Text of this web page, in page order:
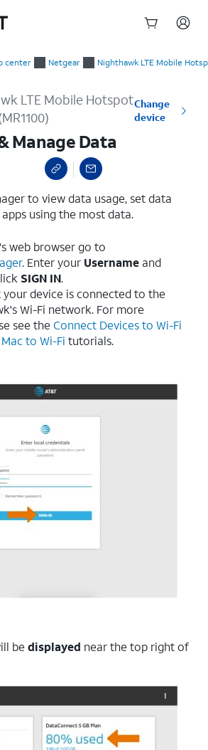
center Netgear Nighthawk LTE Mobile
LTE Mobile HotspotChange
device
Manage Data
to view data usage, set data
using the most data.
web browser go to
. Enter your Username and
SIGN IN.
your device is connected to the
Wi-Fi network. For more
see the Connect Devices to Wi-Fi
to Wi-Fi tutorials.
be displayed near the top right of